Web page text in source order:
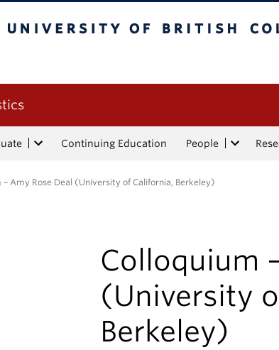
Continuing Education People
– Amy Rose Deal (University of California, Berkeley)
Colloquium
(University
Berkeley)